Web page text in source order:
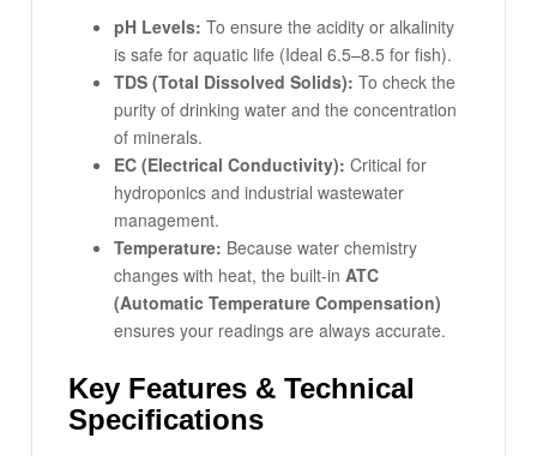
pH Levels: To ensure the acidity or alkalinity
is safe for aquatic life (Ideal 6.5–8.5 for fish).
TDS (Total Dissolved Solids): To check the
purity of drinking water and the concentration
of minerals.
EC (Electrical Conductivity): Critical for
hydroponics and industrial wastewater
management.
Temperature: Because water chemistry
changes with heat, the built-in ATC
(Automatic Temperature Compensation)
ensures your readings are always accurate.
Key Features & Technical
Specifications